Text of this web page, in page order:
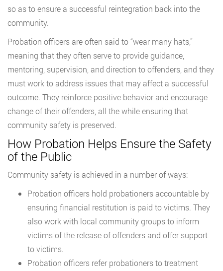
so as to ensure a successful reintegration back into the
community.
Probation officers are often said to “wear many hats,”
meaning that they often serve to provide guidance,
mentoring, supervision, and direction to offenders, and they
must work to address issues that may affect a successful
outcome. They reinforce positive behavior and encourage
change of their offenders, all the while ensuring that
community safety is preserved.
How Probation Helps Ensure the Safety
of the Public
Community safety is achieved in a number of ways:
Probation officers hold probationers accountable by
ensuring financial restitution is paid to victims. They
also work with local community groups to inform
victims of the release of offenders and offer support
to victims.
Probation officers refer probationers to treatment